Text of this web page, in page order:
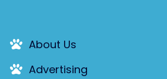
About Us
Advertising